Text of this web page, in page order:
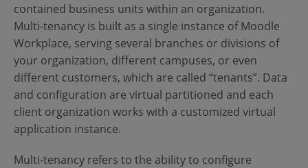
contained business units within an organization.
Multi-tenancy is built as a single instance of Moodle
Workplace, serving several branches or divisions of
your organization, different campuses, or even
different customers, which are called “tenants”. Data
and configuration are virtual partitioned and each
client organization works with a customized virtual
application instance.
Multi-tenancy refers to the ability to configure